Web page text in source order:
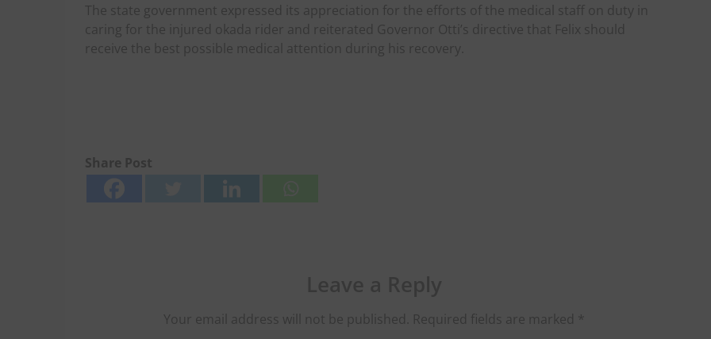
The state government expressed its appreciation for the efforts of the medical staff on duty in
caring for the injured okada rider and reiterated Governor Otti’s directive that Felix should
receive the best possible medical attention during his recovery.
Share Post
Your email address will not be published. Required fields are marked *